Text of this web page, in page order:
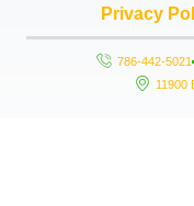
Privacy
786-442-5021
11900